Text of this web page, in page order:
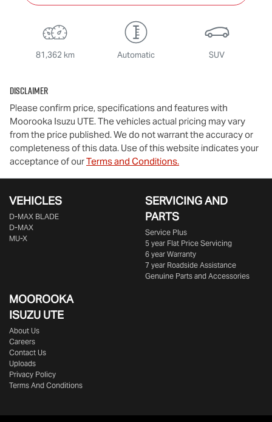
81,362 km Automatic SUV
Disclaimer
Please confirm price, specifications and features with
Moorooka Isuzu UTE. The vehicles actual pricing may vary
from the price published. We do not warrant the accuracy or
completeness of this data. Use of this website indicates your
acceptance of ourTerms and Conditions.
VEHICLES
D‑MAX BLADE
D-MAX
MU-X
SERVICING AND
PARTS
Service Plus
5 year Flat Price Servicing
6 year Warranty
7 year Roadside Assistance
Genuine Parts and Accessories
MOOROOKA
ISUZU UTE
About Us
Careers
Contact Us
Uploads
Privacy Policy
Terms And Conditions